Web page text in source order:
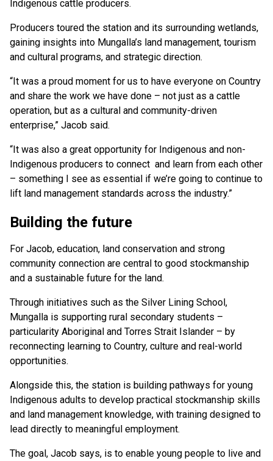
Indigenous cattle producers.
Producers toured the station and its surrounding wetlands,
gaining insights into Mungalla’s land management, tourism
and cultural programs, and strategic direction.
“It was a proud moment for us to have everyone on Country
and share the work we have done – not just as a cattle
operation, but as a cultural and community-driven
enterprise,” Jacob said.
“It was also a great opportunity for Indigenous and non-
Indigenous producers to connect and learn from each other
– something I see as essential if we’re going to continue to
lift land management standards across the industry.”
Building the future
For Jacob, education, land conservation and strong
community connection are central to good stockmanship
and a sustainable future for the land.
Through initiatives such as the Silver Lining School,
Mungalla is supporting rural secondary students –
particularity Aboriginal and Torres Strait Islander – by
reconnecting learning to Country, culture and real-world
opportunities.
Alongside this, the station is building pathways for young
Indigenous adults to develop practical stockmanship skills
and land management knowledge, with training designed to
lead directly to meaningful employment.
The goal, Jacob says, is to enable young people to live and